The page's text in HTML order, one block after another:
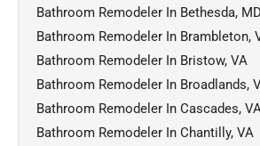
Bathroom Remodeler In Bethesda, MD
Bathroom Remodeler In Brambleton,
Bathroom Remodeler In Bristow, VA
Bathroom Remodeler In Broadlands,
Bathroom Remodeler In Cascades,
Bathroom Remodeler In Chantilly, VA